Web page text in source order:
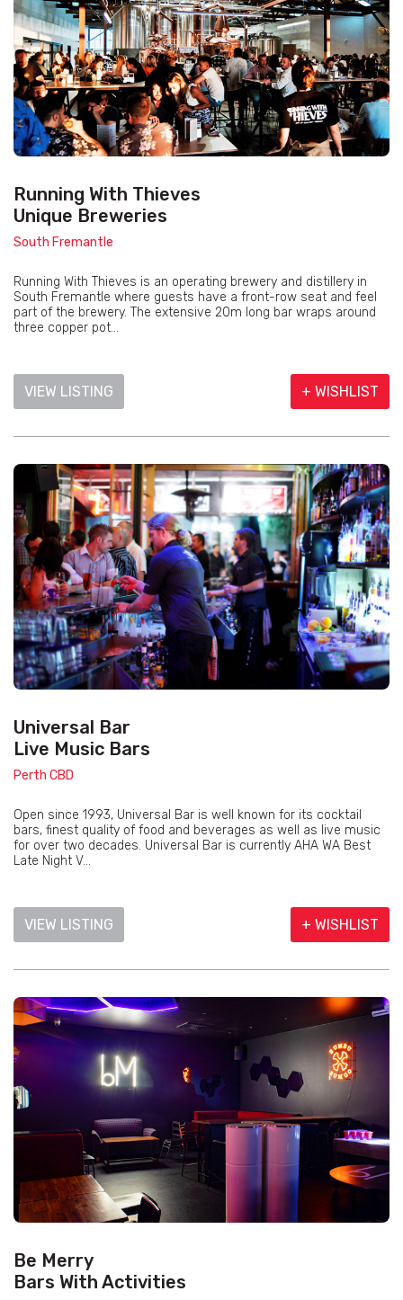
Running With Thieves
Unique Breweries
South Fremantle
Running With Thieves is an operating brewery and distillery in
South Fremantle where guests have a front-row seat and feel
part of the brewery. The extensive 20m long bar wraps around
three copper pot...
VIEW LISTING + WISHLIST
Universal Bar
Live Music Bars
Perth CBD
Open since 1993, Universal Bar is well known for its cocktail
bars, finest quality of food and beverages as well as live music
for over two decades. Universal Bar is currently AHA WA Best
Late Night V...
VIEW LISTING + WISHLIST
Be Merry
Bars With Activities